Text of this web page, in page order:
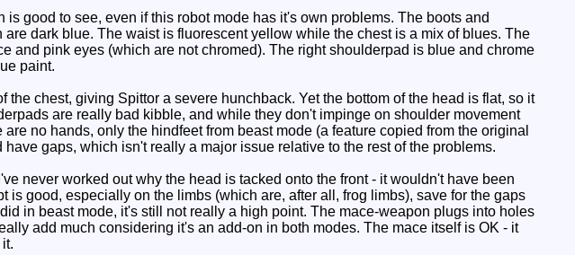
good to see, even if this robot mode has it's own problems. The boots and
dark blue. The waist is fluorescent yellow while the chest is a mix of blues. The
and pink eyes (which are not chromed). The right shoulderpad is blue and chrome
paint.
chest, giving Spittor a severe hunchback. Yet the bottom of the head is flat, so it
are really bad kibble, and while they don't impinge on shoulder movement
no hands, only the hindfeet from beast mode (a feature copied from the original
gaps, which isn't really a major issue relative to the rest of the problems.
never worked out why the head is tacked onto the front - it wouldn't have been
is good, especially on the limbs (which are, after all, frog limbs), save for the gaps
in beast mode, it's still not really a high point. The mace-weapon plugs into holes
add much considering it's an add-on in both modes. The mace itself is OK - it